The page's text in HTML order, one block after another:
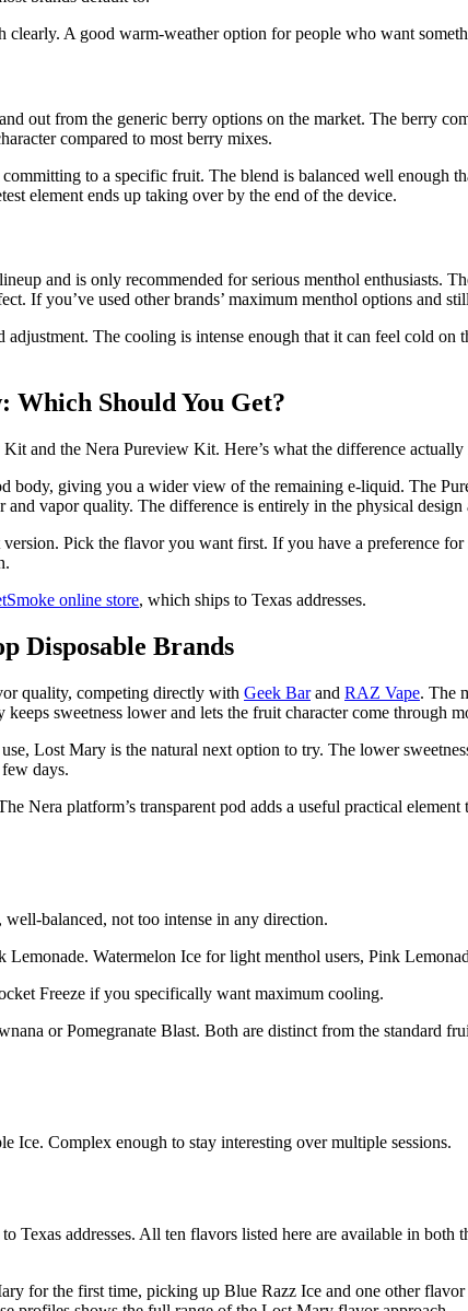
A good warm-weather option for people who want
out from the generic berry options on the market. The berry
compared to most berry mixes.
to a specific fruit. The blend is balanced well enough
element ends up taking over by the end of the device.
and is only recommended for serious menthol enthusiasts.
If you’ve used other brands’ maximum menthol options and
The cooling is intense enough that it can feel cold
Should You Get?
and the Nera Pureview Kit. Here’s what the difference actually
body, giving you a wider view of the remaining e-liquid. The
and vapor quality. The difference is entirely in the physical
Pick the flavor you want first. If you have a preference
online store, which ships to Texas addresses.
Disposable Brands
quality, competing directly with Geek Barand RAZ Vape. The
sweetness lower and lets the fruit character come through
Lost Mary is the natural next option to try. The lower
days.
Nera platform’s transparent pod adds a useful practical
balanced, not too intense in any direction.
Lemonade. Watermelon Ice for light menthol users, Pink
Freeze if you specifically want maximum cooling.
or Pomegranate Blast. Both are distinct from the standard
Ice. Complex enough to stay interesting over multiple sessions.
Texas addresses. All ten flavors listed here are available in
for the first time, picking up Blue Razz Ice and one other